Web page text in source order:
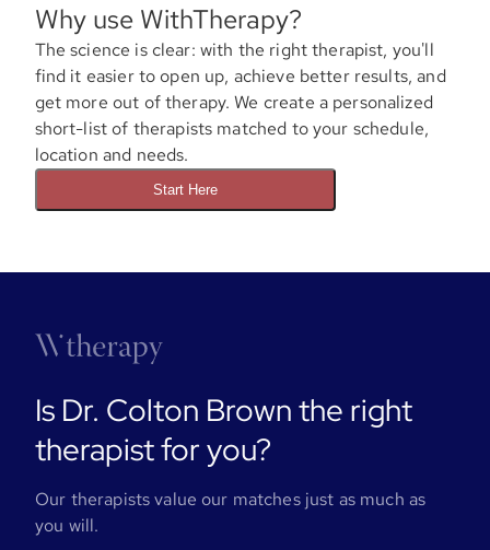
Why use WithTherapy?
The science is clear: with the right therapist, you'll
find it easier to open up, achieve better results, and
get more out of therapy. We create a personalized
short-list of therapists matched to your schedule,
location and needs.
Start Here
Is Dr. Colton Brown the right
therapist for you?
Our therapists value our matches just as much as
you will.